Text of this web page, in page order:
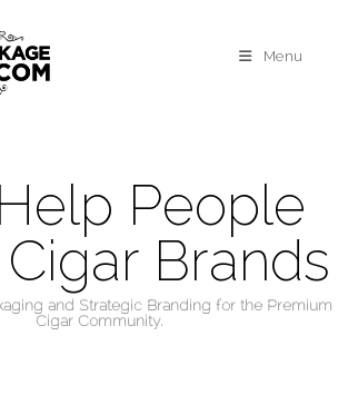
Menu
People
Brands
and Strategic Branding for the Premium
Cigar Community.